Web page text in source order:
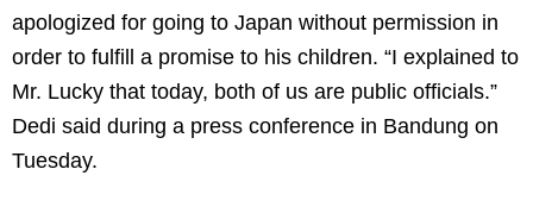
apologized for going to Japan without permission in
order to fulfill a promise to his children. “I explained to
Mr. Lucky that today, both of us are public officials.”
Dedi said during a press conference in Bandung on
Tuesday.